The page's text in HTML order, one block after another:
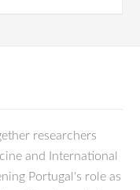
researchers
and International
Portugal's role as